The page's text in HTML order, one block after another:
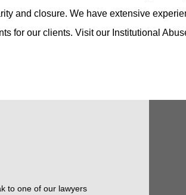
and closure. We have extensive
for our clients. Visit our Institutional
to one of our lawyers